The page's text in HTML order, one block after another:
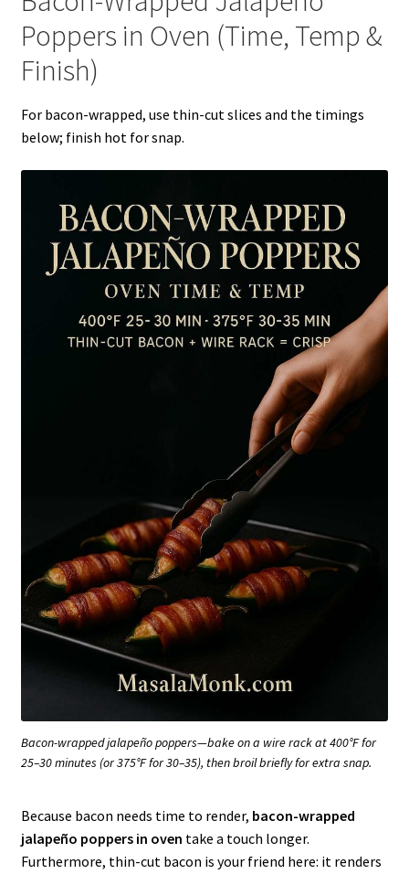
Poppers in Oven (Time, Temp &
Finish)
For bacon-wrapped, use thin-cut slices and the timings
below; finish hot for snap.
Bacon-wrapped jalapeño poppers—bake on a wire rack at 400°F for
25–30 minutes (or 375°F for 30–35), then broil briefly for extra snap.
Because bacon needs time to render, bacon-wrapped
jalapeño poppers in oven take a touch longer.
Furthermore, thin-cut bacon is your friend here: it renders